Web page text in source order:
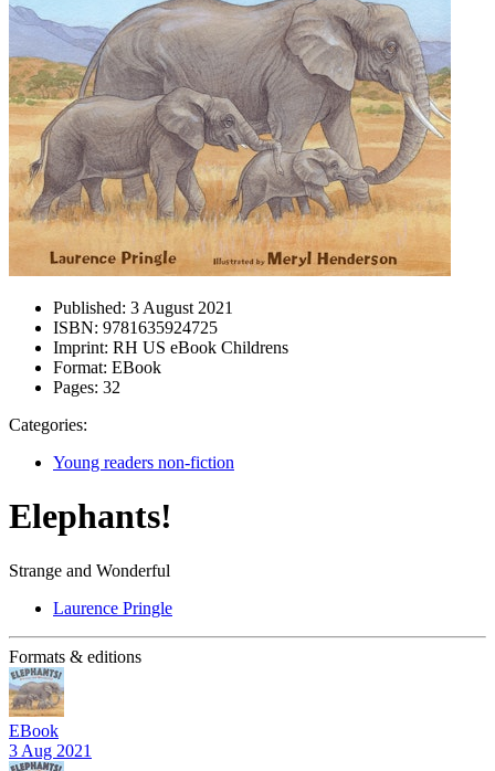
Published: 3 August 2021
ISBN: 9781635924725
Imprint: RH US eBook Childrens
Format: EBook
Pages: 32
Categories:
Young readers non-fiction
Elephants!
Strange and Wonderful
Laurence Pringle
Formats & editions
EBook
3 Aug 2021